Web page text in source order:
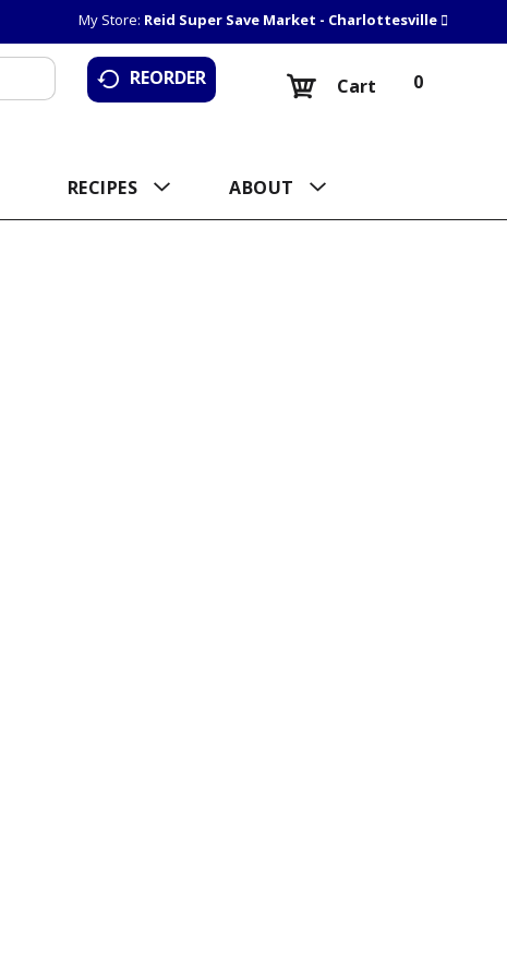
My Store: Reid Super Save Market - Charlottesville
REORDER 0
Cart
RECIPES ABOUT